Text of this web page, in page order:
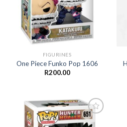
FIGURINES
One Piece Funko Pop 1606
R200.00